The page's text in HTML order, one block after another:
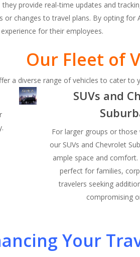
provide real-time updates and
or changes to travel plans. By opting
for their employees.
Our Fleet of
a diverse range of vehicles to cater to
SUVs and
For larger groups or
our SUVs and Chevrolet
ample space and comfort.
perfect for families,
travelers seeking
compromising
Your